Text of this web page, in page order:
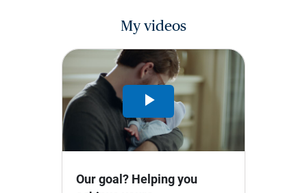
My videos
Play
Video
Our goal? Helping you